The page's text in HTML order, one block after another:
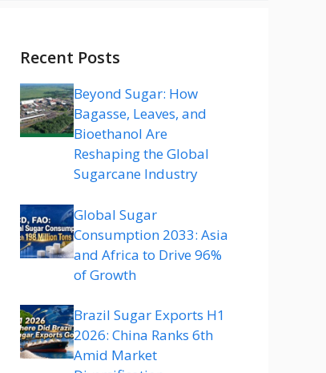
Recent Posts
Beyond Sugar: How
Bagasse, Leaves, and
Bioethanol Are
Reshaping the Global
Sugarcane Industry
Global Sugar
Consumption 2033: Asia
and Africa to Drive 96%
of Growth
Brazil Sugar Exports H1
2026: China Ranks 6th
Amid Market